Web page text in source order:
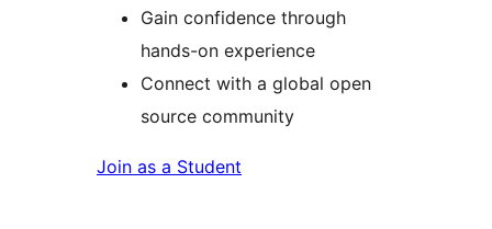
Gain confidence through
hands-on experience
Connect with a global open
source community
Join as a Student